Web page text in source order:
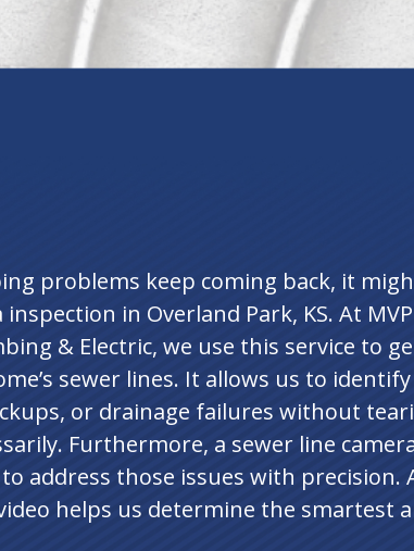
problems keep coming back, it
inspection in Overland Park, KS. At
& Electric, we use this service to
sewer lines. It allows us to identify
or drainage failures without
Furthermore, a sewer line
address those issues with precision.
helps us determine the smartest